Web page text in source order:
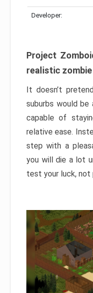
Developer:
Project
realistic zombie
It doesn’t
suburbs would be
capable of
relative ease.
step with a
you will die a lot
test your luck, not